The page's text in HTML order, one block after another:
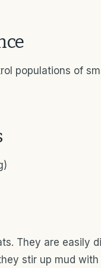
populations of
They are easily
stir up mud